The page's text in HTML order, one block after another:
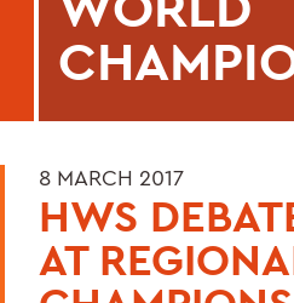
8 MARCH 2017
HWS
AT